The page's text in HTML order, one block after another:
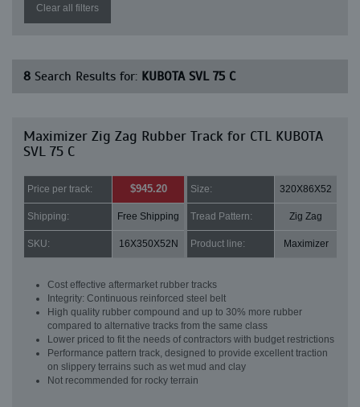
Clear all filters
8 Search Results for: KUBOTA SVL 75 C
Maximizer Zig Zag Rubber Track for CTL KUBOTA
SVL 75 C
Price per track: $945.20 Size: 320X86X52
Shipping: Free Shipping Tread Pattern: Zig Zag
SKU: 16X350X52N Product line: Maximizer
Cost effective aftermarket rubber tracks
Integrity: Continuous reinforced steel belt
High quality rubber compound and up to 30% more rubber
compared to alternative tracks from the same class
Lower priced to fit the needs of contractors with budget restrictions
Performance pattern track, designed to provide excellent traction
on slippery terrains such as wet mud and clay
Not recommended for rocky terrain